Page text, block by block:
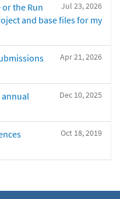
Jul 23, 2026
the Run
and base files for my
Apr 21, 2026
Dec 10, 2025
annual
Oct 18, 2019